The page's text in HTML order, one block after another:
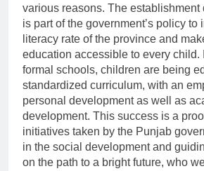
various reasons. The establishment
is part of the government’s policy to
literacy rate of the province and
education accessible to every child.
formal schools, children are being
standardized curriculum, with an
personal development as well as
development. This success is a
initiatives taken by the Punjab
in the social development and
on the path to a bright future, who